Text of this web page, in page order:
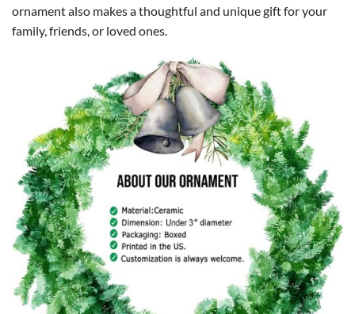
ornament also makes a thoughtful and unique gift for your
family, friends, or loved ones.